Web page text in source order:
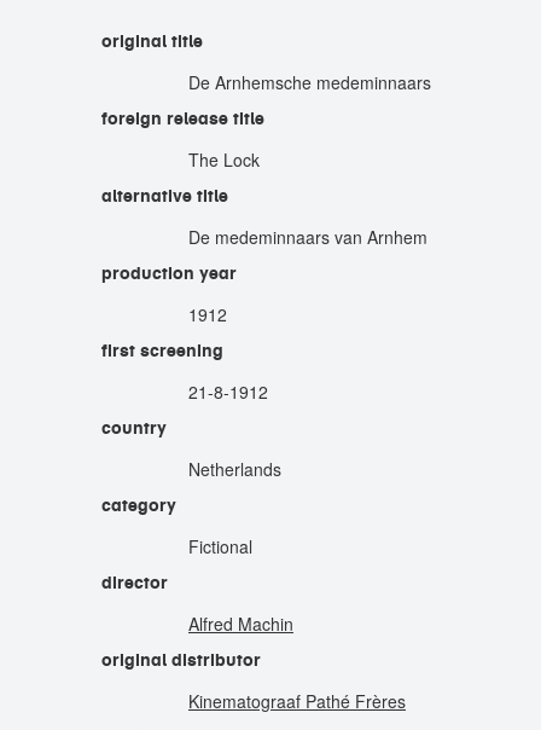
original title
De Arnhemsche medeminnaars
foreign release title
The Lock
alternative title
De medeminnaars van Arnhem
production year
1912
first screening
21-8-1912
country
Netherlands
category
Fictional
director
Alfred Machin
original distributor
Kinematograaf Pathé Frères